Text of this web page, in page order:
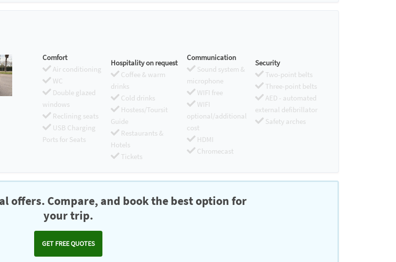
Comfort
Air conditioning
WC
Double glazed
windows
Reclining seats
USB Charging
Ports for Seats
Hospitality on request
Coffee & warm
drinks
Cold drinks
Hostess/Toursit
Guide
Restaurants &
Hotels
Tickets
Communication
Sound system &
microphone
WIFI free
WIFI
optional/additional
cost
HDMI
Chromecast
Security
Two-point belts
Three-point belts
AED - automated
external defibrillator
Safety arches
offers. Compare, and book the best option for
your trip.
GET FREE QUOTES